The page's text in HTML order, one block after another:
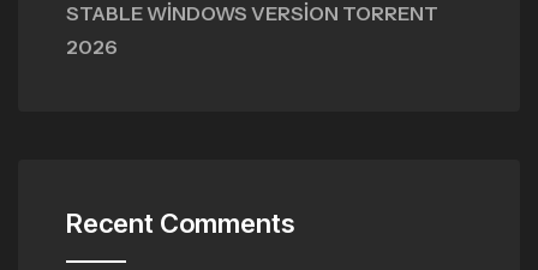
STABLE WINDOWS VERSION TORRENT
2026
Recent Comments